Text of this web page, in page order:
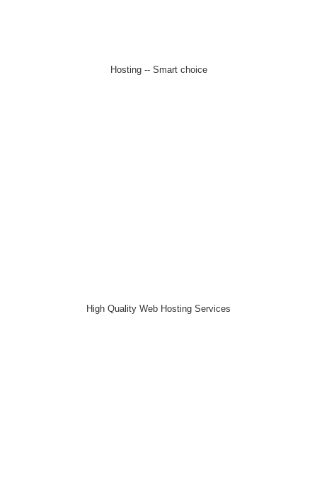
Hosting -- Smart choice
High Quality Web Hosting Services